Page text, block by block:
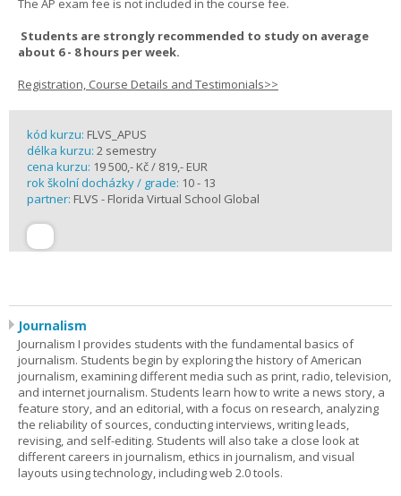
The AP exam fee is not included in the course fee.
Students are strongly recommended to study on average
about 6 - 8 hours per week.
Registration, Course Details and Testimonials>>
kód kurzu: FLVS_APUS
délka kurzu: 2 semestry
cena kurzu: 19 500,- Kč / 819,- EUR
rok školní docházky / grade: 10 - 13
partner: FLVS - Florida Virtual School Global
Journalism
Journalism I provides students with the fundamental basics of
journalism. Students begin by exploring the history of American
journalism, examining different media such as print, radio, television,
and internet journalism. Students learn how to write a news story, a
feature story, and an editorial, with a focus on research, analyzing
the reliability of sources, conducting interviews, writing leads,
revising, and self-editing. Students will also take a close look at
different careers in journalism, ethics in journalism, and visual
layouts using technology, including web 2.0 tools.